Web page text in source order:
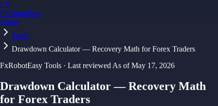
FX
FxRobotEasy
Golden Key — Lifetime Access to All Strategies
Home
Tools
Drawdown Calculator — Recovery Math for Forex Traders
FxRobotEasy Tools · Last reviewed As of May 17, 2026
Drawdown Calculator — Recovery Math
for Forex Traders